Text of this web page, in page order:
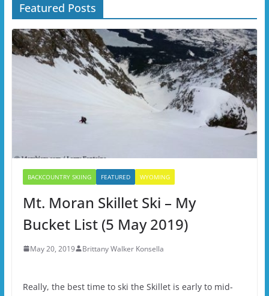
Featured Posts
BACKCOUNTRY SKIING FEATURED WYOMING
Mt. Moran Skillet Ski – My
Bucket List (5 May 2019)
May 20, 2019 Brittany Walker Konsella
Really, the best time to ski the Skillet is early to mid-